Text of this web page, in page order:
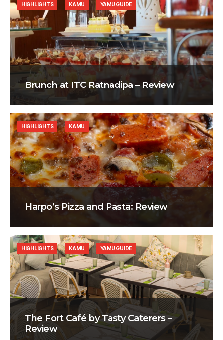
Brunch at ITC Ratnadipa – Review
HIGHLIGHTS KAMU YAMU GUIDE
Harpo’s Pizza and Pasta: Review
HIGHLIGHTS KAMU
The Fort Café by Tasty Caterers –
Review
HIGHLIGHTS KAMU YAMU GUIDE